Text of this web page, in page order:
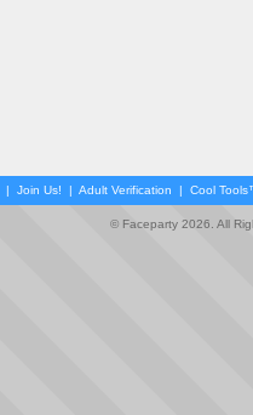
| Join Us! | Adult Verification | Cool
© Faceparty 2026. All